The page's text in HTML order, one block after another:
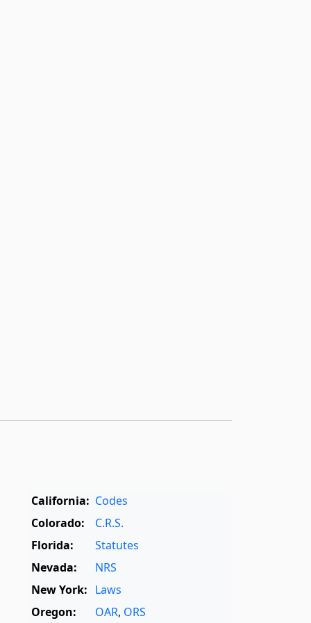
California: Codes
Colorado:
C.R.S.
Florida:
Statutes
Nevada:
NRS
New York: Laws
Oregon:
OAR, ORS